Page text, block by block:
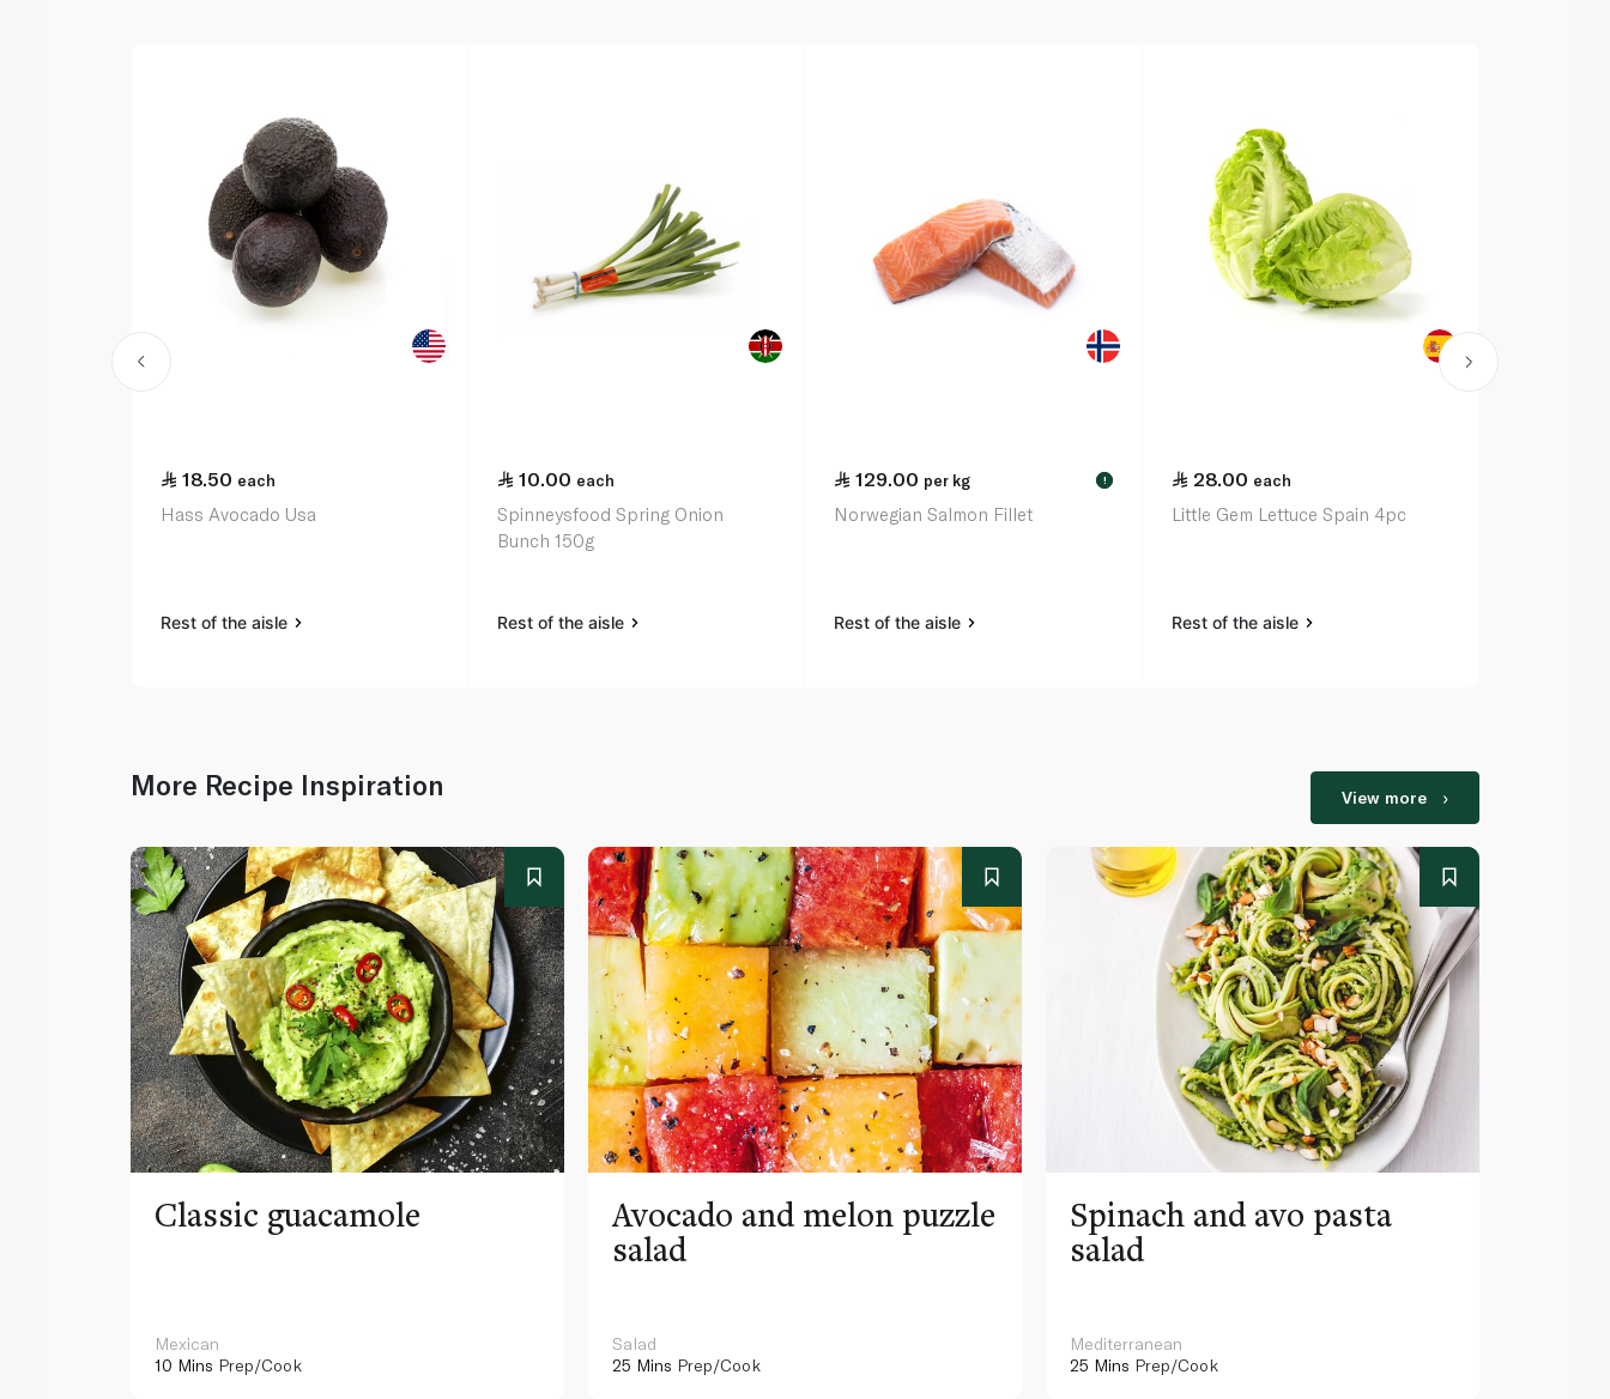
18.50 each
Hass Avocado Usa
Rest of the aisle
10.00 each
Spinneysfood Spring Onion
Bunch 150g
Rest of the aisle
129.00 per kg !
Norwegian Salmon Fillet
Rest of the aisle
28.00 each
Little Gem Lettuce Spain 4pc
Rest of the aisle
More Recipe Inspiration View more
Classic guacamole
Mexican
10 Mins Prep/Cook
Avocado and melon puzzle
salad
Salad
25 Mins Prep/Cook
Spinach and avo pasta
salad
Mediterranean
25 Mins Prep/Cook